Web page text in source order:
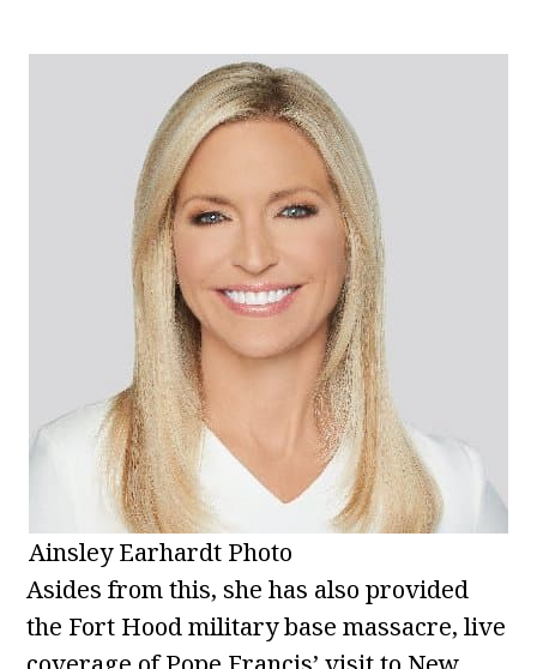
Ainsley Earhardt Photo
Asides from this, she has also provided
the Fort Hood military base massacre, live